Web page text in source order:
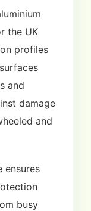
the UK
profiles
and
damage
and
ensures
busy